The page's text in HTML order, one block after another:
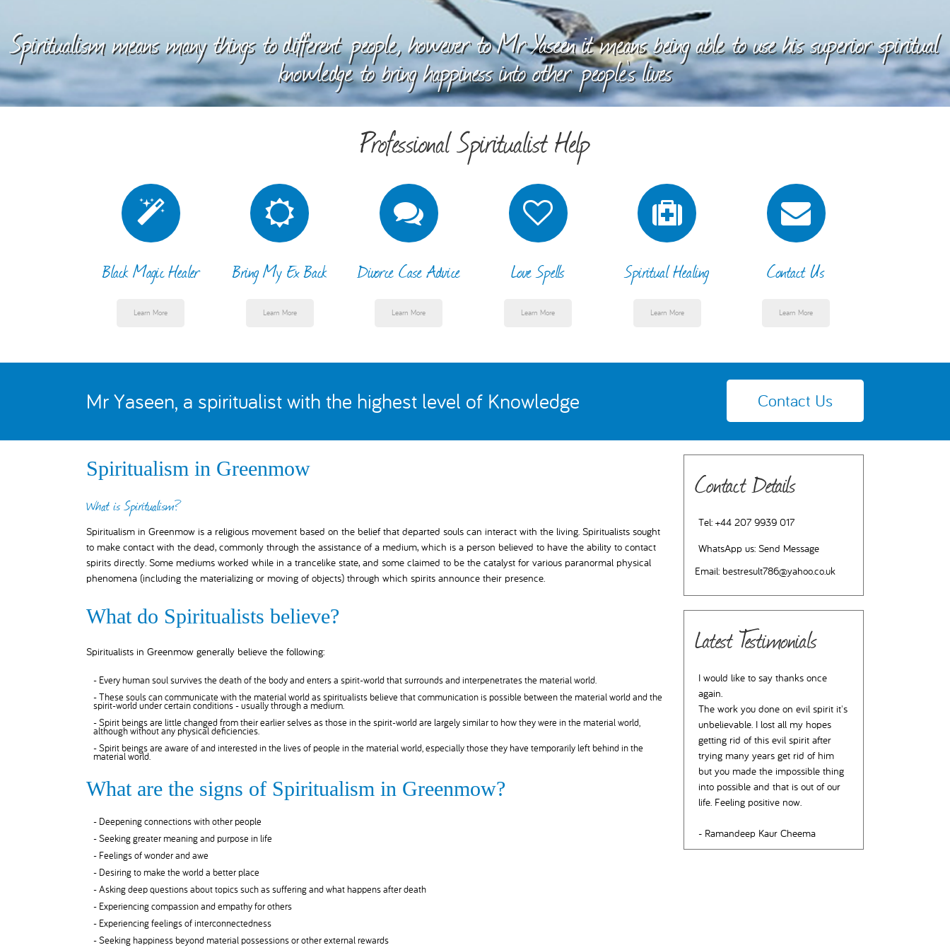
Spiritualism means many things to different people, however to Mr Yaseen it means being able to use his superior spiritual
knowledge to bring happiness into other people's lives
Professional Spiritualist Help
Black Magic Healer
Learn More
Bring My Ex Back
Learn More
Divorce Case Advice
Learn More
Love Spells
Learn More
Spiritual Healing
Learn More
Contact Us
Learn More
Mr Yaseen, a spiritualist with the highest level of Knowledge Contact Us
Spiritualism in Greenmow
What is Spiritualism?
Spiritualism in Greenmow is a religious movement based on the belief that departed souls can interact with the living. Spiritualists sought
to make contact with the dead, commonly through the assistance of a medium, which is a person believed to have the ability to contact
spirits directly. Some mediums worked while in a trancelike state, and some claimed to be the catalyst for various paranormal physical
phenomena (including the materializing or moving of objects) through which spirits announce their presence.
What do Spiritualists believe?
Spiritualists in Greenmow generally believe the following:
- Every human soul survives the death of the body and enters a spirit-world that surrounds and interpenetrates the material world.
- These souls can communicate with the material world as spiritualists believe that communication is possible between the material world and the
spirit-world under certain conditions - usually through a medium.
- Spirit beings are little changed from their earlier selves as those in the spirit-world are largely similar to how they were in the material world,
although without any physical deficiencies.
- Spirit beings are aware of and interested in the lives of people in the material world, especially those they have temporarily left behind in the
material world.
What are the signs of Spiritualism in Greenmow?
- Deepening connections with other people
- Seeking greater meaning and purpose in life
- Feelings of wonder and awe
- Desiring to make the world a better place
- Asking deep questions about topics such as suffering and what happens after death
- Experiencing compassion and empathy for others
- Experiencing feelings of interconnectedness
- Seeking happiness beyond material possessions or other external rewards
Contact Details
Tel: +44 207 9939 017
WhatsApp us: Send Message
Email: bestresult786@yahoo.co.uk
Latest Testimonials
I would like to say thanks once
again.
The work you done on evil spirit it's
unbelievable. I lost all my hopes
getting rid of this evil spirit after
trying many years get rid of him
but you made the impossible thing
into possible and that is out of our
life. Feeling positive now.
- Ramandeep Kaur Cheema